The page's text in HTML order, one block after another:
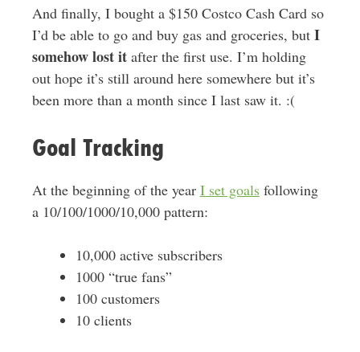
And finally, I bought a $150 Costco Cash Card so
I’d be able to go and buy gas and groceries, but I
somehow lost itafter the first use. I’m holding
out hope it’s still around here somewhere but it’s
been more than a month since I last saw it. :(
Goal Tracking
At the beginning of the year I set goalsfollowing
a 10/100/1000/10,000 pattern:
10,000 active subscribers
1000 “true fans”
100 customers
10 clients